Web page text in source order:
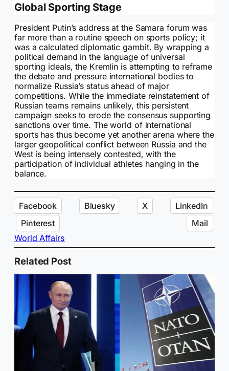
Global Sporting Stage
President Putin’s address at the Samara forum was
far more than a routine speech on sports policy; it
was a calculated diplomatic gambit. By wrapping a
political demand in the language of universal
sporting ideals, the Kremlin is attempting to reframe
the debate and pressure international bodies to
normalize Russia’s status ahead of major
competitions. While the immediate reinstatement of
Russian teams remains unlikely, this persistent
campaign seeks to erode the consensus supporting
sanctions over time. The world of international
sports has thus become yet another arena where the
larger geopolitical conflict between Russia and the
West is being intensely contested, with the
participation of individual athletes hanging in the
balance.
Facebook Bluesky X
LinkedIn
Pinterest
Mail
World Affairs
Related Post